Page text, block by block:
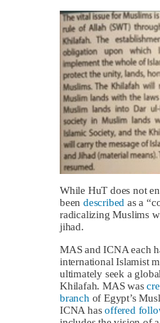
While HuT does not
been described as a
radicalizing Muslims
jihad.
MAS and ICNA each
international Islamist
ultimately seek a
Khilafah. MAS was
branch of Egypt’s
ICNA hasoffered